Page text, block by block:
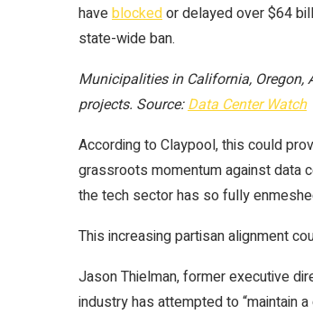
haveblockedor delayed over $64
state-wide ban.
Municipalities in California, Oregon,
projects. Source:Data Center Watch
According to Claypool, this could
grassroots momentum against data
the tech sector has so fully
This increasing partisan alignment
Jason Thielman, former executive
industry has attempted to “maintain